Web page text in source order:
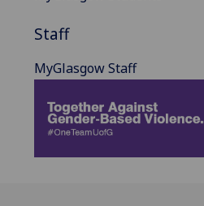
Staff
MyGlasgow Staff